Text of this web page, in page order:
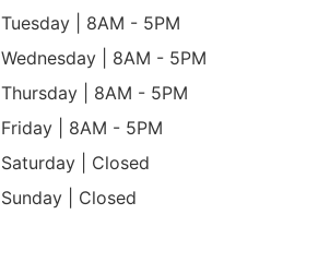
Tuesday | 8AM - 5PM
Wednesday | 8AM - 5PM
Thursday | 8AM - 5PM
Friday | 8AM - 5PM
Saturday | Closed
Sunday | Closed